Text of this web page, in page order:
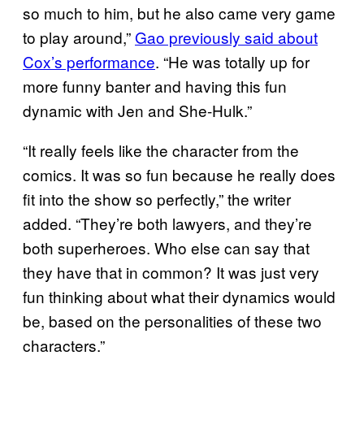
so much to him, but he also came very game
to play around,” Gao previously said about
Cox’s performance. “He was totally up for
more funny banter and having this fun
dynamic with Jen and She-Hulk.”
“It really feels like the character from the
comics. It was so fun because he really does
fit into the show so perfectly,” the writer
added. “They’re both lawyers, and they’re
both superheroes. Who else can say that
they have that in common? It was just very
fun thinking about what their dynamics would
be, based on the personalities of these two
characters.”